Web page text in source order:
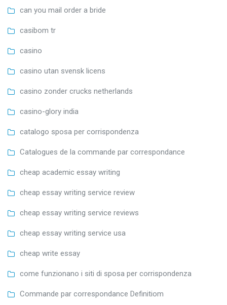
can you mail order a bride
casibom tr
casino
casino utan svensk licens
casino zonder crucks netherlands
casino-glory india
catalogo sposa per corrispondenza
Catalogues de la commande par correspondance
cheap academic essay writing
cheap essay writing service review
cheap essay writing service reviews
cheap essay writing service usa
cheap write essay
come funzionano i siti di sposa per corrispondenza
Commande par correspondance Definitiom